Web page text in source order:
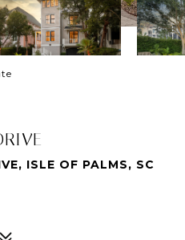
ISLE OF PALMS, SC